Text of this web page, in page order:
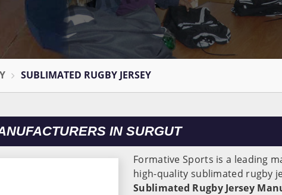
SUBLIMATED RUGBY JERSEY
IN SURGUT
Formative Sports is a leading
high-quality sublimated rugby
Sublimated Rugby Jersey